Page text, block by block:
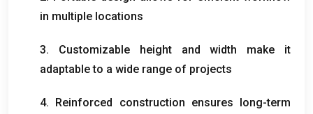
in multiple locations
3. Customizable height and width make it
adaptable to a wide range of projects
4. Reinforced construction ensures long-term